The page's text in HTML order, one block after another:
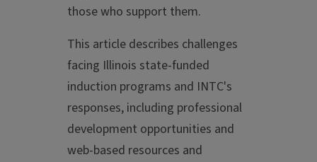
those who support them.
This article describes challenges
facing Illinois state-funded
induction programs and INTC's
responses, including professional
development opportunities and
web-based resources and